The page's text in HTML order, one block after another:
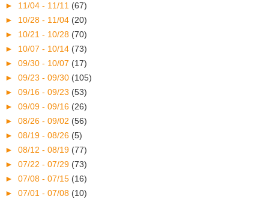
► 11/04 - 11/11 (67)
► 10/28 - 11/04 (20)
► 10/21 - 10/28 (70)
► 10/07 - 10/14 (73)
► 09/30 - 10/07 (17)
► 09/23 - 09/30 (105)
► 09/16 - 09/23 (53)
► 09/09 - 09/16 (26)
► 08/26 - 09/02 (56)
► 08/19 - 08/26 (5)
► 08/12 - 08/19 (77)
► 07/22 - 07/29 (73)
► 07/08 - 07/15 (16)
► 07/01 - 07/08 (10)